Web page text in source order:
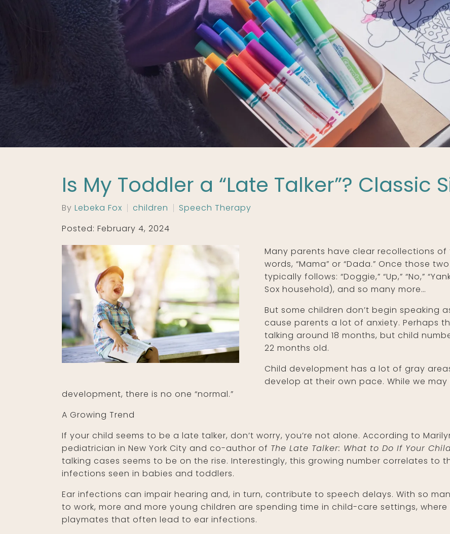
Is My Toddler a “Late Talker”? Classic
By Lebeka Fox children
Speech Therapy
Posted: February 4, 2024
Many parents have clear recollections
words, “Mama” or “Dada.” Once those
typically follows: “Doggie,” “Up,” “No,”
Sox household), and so many more…
But some children don’t begin speaking
cause parents a lot of anxiety. Perhaps
talking around 18 months, but child
22 months old.
Child development has a lot of gray
develop at their own pace. While we may
development, there is no one “normal.”
A Growing Trend
If your child seems to be a late talker, don’t worry, you’re not alone. According to
pediatrician in New York City and co-author of The Late Talker: What to Do If Your
talking cases seems to be on the rise. Interestingly, this growing number correlates to
infections seen in babies and toddlers.
Ear infections can impair hearing and, in turn, contribute to speech delays. With so
to work, more and more young children are spending time in child-care settings,
playmates that often lead to ear infections.